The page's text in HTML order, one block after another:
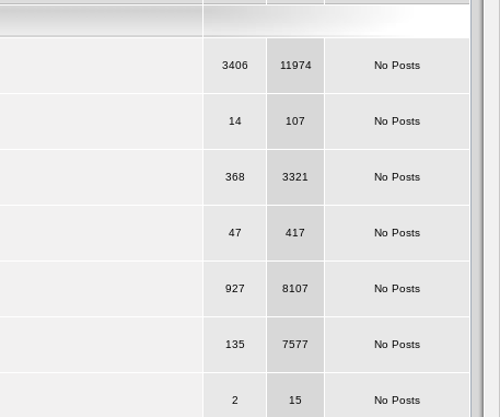
3406 11974 No Posts
14 107 No Posts
368 3321 No Posts
47 417 No Posts
927 8107 No Posts
135 7577 No Posts
2 15 No Posts